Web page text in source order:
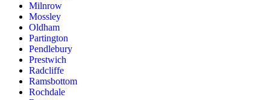
Milnrow
Mossley
Oldham
Partington
Pendlebury
Prestwich
Radcliffe
Ramsbottom
Rochdale